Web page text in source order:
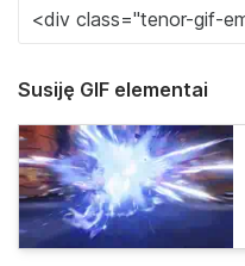
Susiję GIF elementai